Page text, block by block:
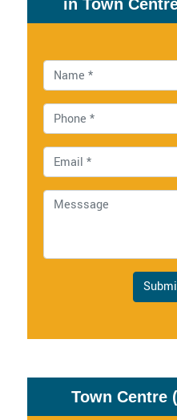
in Town
Town Centre